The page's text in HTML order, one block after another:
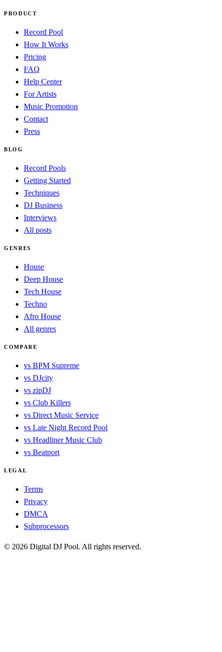
PRODUCT
Record Pool
How It Works
Pricing
FAQ
Help Center
For Artists
Music Promotion
Contact
Press
BLOG
Record Pools
Getting Started
Techniques
DJ Business
Interviews
All posts
GENRES
House
Deep House
Tech House
Techno
Afro House
All genres
COMPARE
vs BPM Supreme
vs DJcity
vs zipDJ
vs Club Killers
vs Direct Music Service
vs Late Night Record Pool
vs Headliner Music Club
vs Beatport
LEGAL
Terms
Privacy
DMCA
Subprocessors
© 2026 Digital DJ Pool. All rights reserved.